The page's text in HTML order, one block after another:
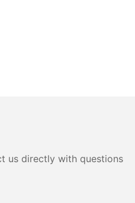
us directly with questions